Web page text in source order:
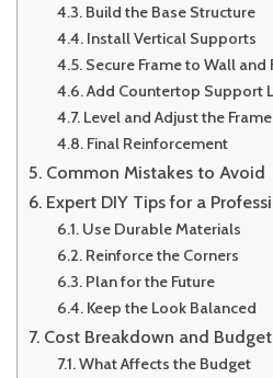
Build the Base Structure
Install Vertical Supports
Secure Frame to Wall and
Add Countertop Support
Level and Adjust the Frame
Final Reinforcement
Common Mistakes to Avoid
Expert DIY Tips for a
Use Durable Materials
Reinforce the Corners
Plan for the Future
Keep the Look Balanced
Cost Breakdown and
What Affects the Budget